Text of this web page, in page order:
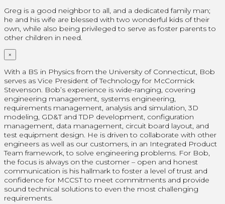
Greg is a good neighbor to all, and a dedicated family man;
he and his wife are blessed with two wonderful kids of their
own, while also being privileged to serve as foster parents to
other children in need.
×
With a BS in Physics from the University of Connecticut, Bob
serves as Vice President of Technology for McCormick
Stevenson. Bob’s experience is wide-ranging, covering
engineering management, systems engineering,
requirements management, analysis and simulation, 3D
modeling, GD&T and TDP development, configuration
management, data management, circuit board layout, and
test equipment design. He is driven to collaborate with other
engineers as well as our customers, in an Integrated Product
Team framework, to solve engineering problems. For Bob,
the focus is always on the customer – open and honest
communication is his hallmark to foster a level of trust and
confidence for MCCST to meet commitments and provide
sound technical solutions to even the most challenging
requirements.